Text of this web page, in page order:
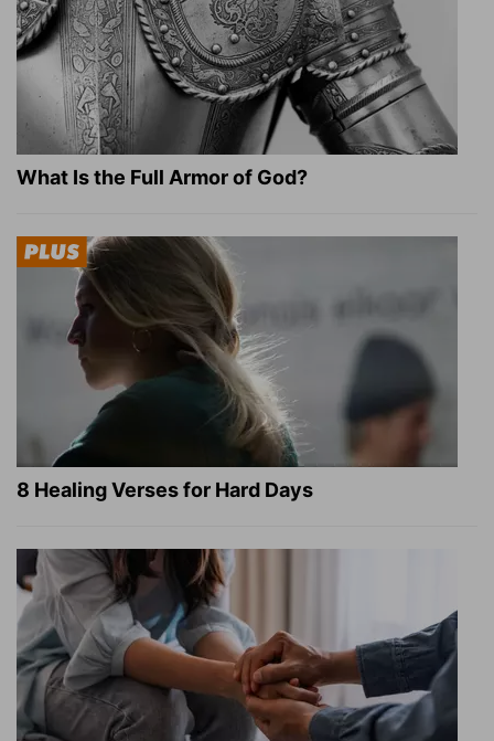
What Is the Full Armor of God?
8 Healing Verses for Hard Days